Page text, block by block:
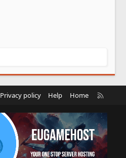
Privacy policy Help Home
S